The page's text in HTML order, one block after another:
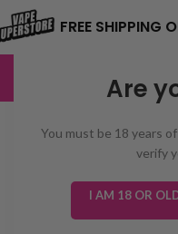
Are
You must be 18 years
verify
I AM 18 OR
FREE SHIPPING
EXCELLENT
⚠️ CARD
THE ISSUE.